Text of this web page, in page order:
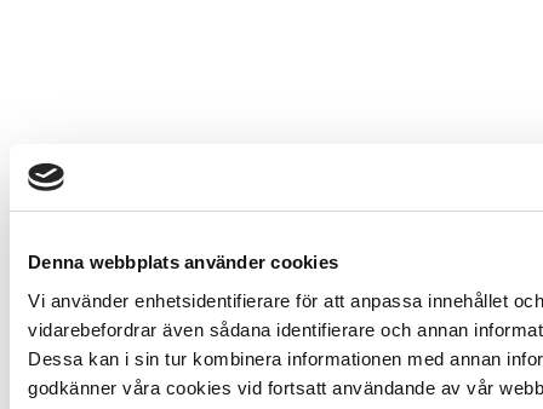
Denna webbplats använder cookies
Vi använder enhetsidentifierare för att anpassa innehållet
vidarebefordrar även sådana identifierare och annan
Dessa kan i sin tur kombinera informationen med annan
godkänner våra cookies vid fortsatt användande av vår